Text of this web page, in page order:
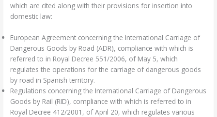
which are cited along with their provisions for insertion into
domestic law:
European Agreement concerning the International Carriage of
Dangerous Goods by Road (ADR), compliance with which is
referred to in Royal Decree 551/2006, of May 5, which
regulates the operations for the carriage of dangerous goods
by road in Spanish territory.
Regulations concerning the International Carriage of Dangerous
Goods by Rail (RID), compliance with which is referred to in
Royal Decree 412/2001, of April 20, which regulates various